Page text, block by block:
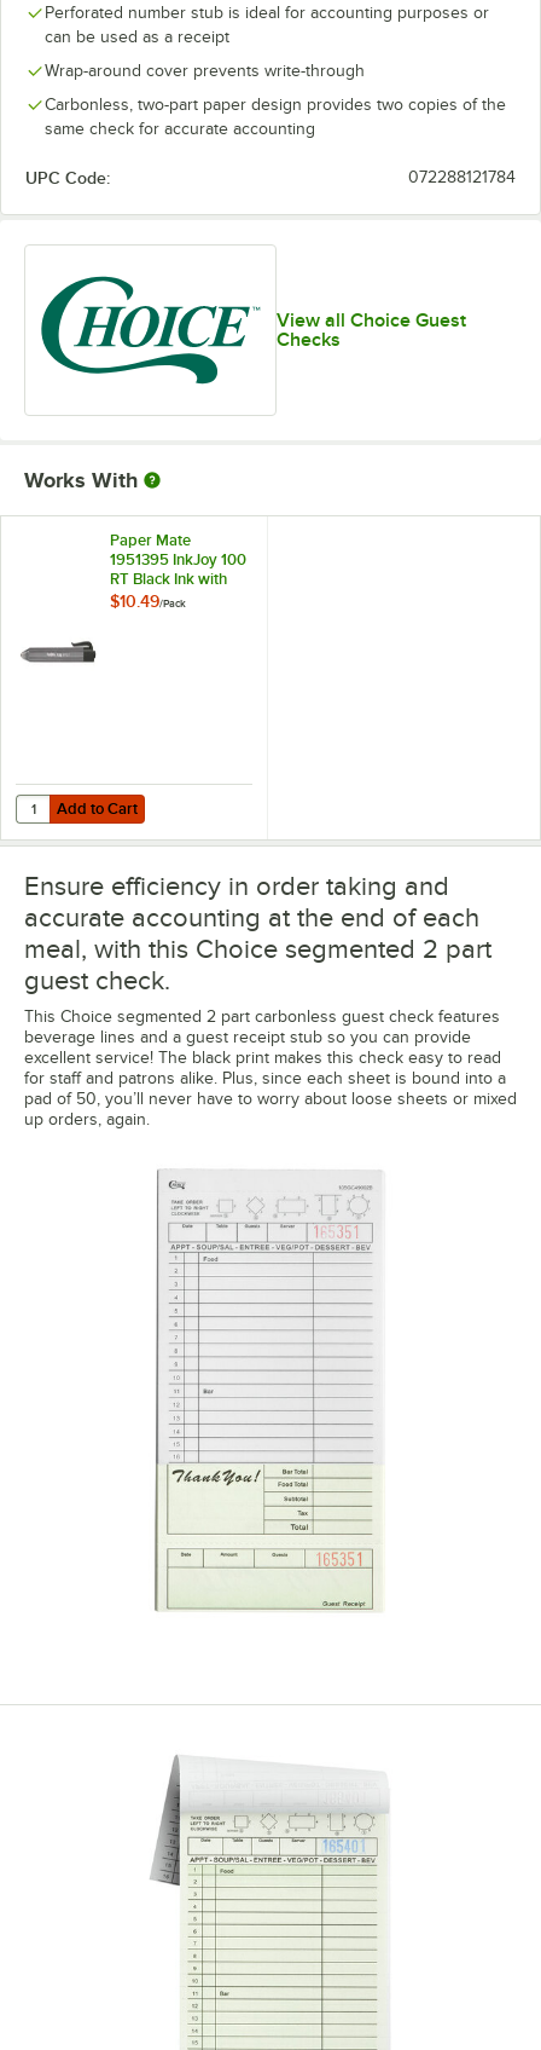
Perforated number stub is ideal for accounting purposes or
can be used as a receipt
Wrap-around cover prevents write-through
Carbonless, two-part paper design provides two copies of the
same check for accurate accounting
UPC Code: 072288121784
View all Choice Guest
Checks
Works With
Paper Mate
1951395 InkJoy 100
RT Black Ink with
Black Barrel 1mm
$10.49/Pack
Add to Cart
Quantity for Paper Mate 1951395 InkJoy 100 RT Black Ink with
Add to Cart
Ensure efficiency in order taking and
accurate accounting at the end of each
meal, with this Choice segmented 2 part
guest check.
This Choice segmented 2 part carbonless guest check features
beverage lines and a guest receipt stub so you can provide
excellent service! The black print makes this check easy to read
for staff and patrons alike. Plus, since each sheet is bound into a
pad of 50, you’ll never have to worry about loose sheets or mixed
up orders, again.